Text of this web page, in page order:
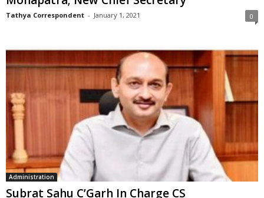
Tathya Correspondent - January 1, 2021 0
Administration
Subrat Sahu C’Garh In Charge CS